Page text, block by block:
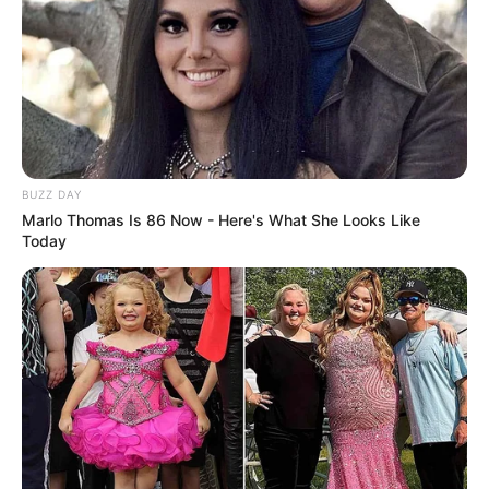
Participe do nosso grupo do
WhatsApp!
Fique informado em tempo real sobre as principais
notícias de Paraguaçu Paulista e região
BUZZ DAY
Marlo Thomas Is 86 Now - Here's What She Looks Like
Today